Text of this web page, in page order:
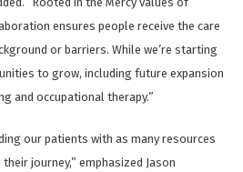
ensures people receive the care
or barriers. While we’re starting
to grow, including future expansion
and occupational therapy.”
our patients with as many resources
journey,” emphasized Jason